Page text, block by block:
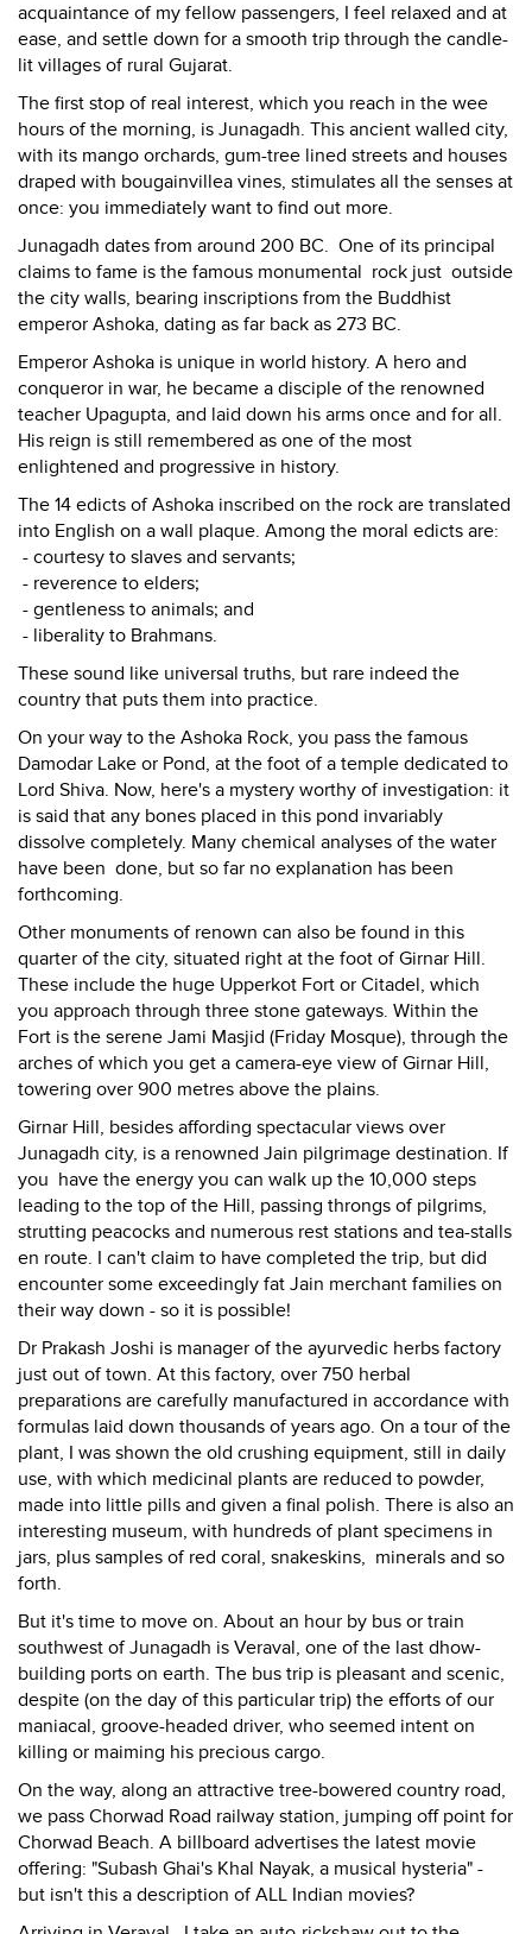
acquaintance of my fellow passengers, I feel relaxed and at
ease, and settle down for a smooth trip through the candle-
lit villages of rural Gujarat.
The first stop of real interest, which you reach in the wee
hours of the morning, is Junagadh. This ancient walled city,
with its mango orchards, gum-tree lined streets and houses
draped with bougainvillea vines, stimulates all the senses at
once: you immediately want to find out more.
Junagadh dates from around 200 BC. One of its principal
claims to fame is the famous monumental rock just outside
the city walls, bearing inscriptions from the Buddhist
emperor Ashoka, dating as far back as 273 BC.
Emperor Ashoka is unique in world history. A hero and
conqueror in war, he became a disciple of the renowned
teacher Upagupta, and laid down his arms once and for all.
His reign is still remembered as one of the most
enlightened and progressive in history.
The 14 edicts of Ashoka inscribed on the rock are translated
into English on a wall plaque. Among the moral edicts are:
- courtesy to slaves and servants;
- reverence to elders;
- gentleness to animals; and
- liberality to Brahmans.
These sound like universal truths, but rare indeed the
country that puts them into practice.
On your way to the Ashoka Rock, you pass the famous
Damodar Lake or Pond, at the foot of a temple dedicated to
Lord Shiva. Now, here's a mystery worthy of investigation: it
is said that any bones placed in this pond invariably
dissolve completely. Many chemical analyses of the water
have been done, but so far no explanation has been
forthcoming.
Other monuments of renown can also be found in this
quarter of the city, situated right at the foot of Girnar Hill.
These include the huge Upperkot Fort or Citadel, which
you approach through three stone gateways. Within the
Fort is the serene Jami Masjid (Friday Mosque), through the
arches of which you get a camera-eye view of Girnar Hill,
towering over 900 metres above the plains.
Girnar Hill, besides affording spectacular views over
Junagadh city, is a renowned Jain pilgrimage destination. If
you have the energy you can walk up the 10,000 steps
leading to the top of the Hill, passing throngs of pilgrims,
strutting peacocks and numerous rest stations and tea-stalls
en route. I can't claim to have completed the trip, but did
encounter some exceedingly fat Jain merchant families on
their way down - so it is possible!
Dr Prakash Joshi is manager of the ayurvedic herbs factory
just out of town. At this factory, over 750 herbal
preparations are carefully manufactured in accordance with
formulas laid down thousands of years ago. On a tour of the
plant, I was shown the old crushing equipment, still in daily
use, with which medicinal plants are reduced to powder,
made into little pills and given a final polish. There is also an
interesting museum, with hundreds of plant specimens in
jars, plus samples of red coral, snakeskins, minerals and so
forth.
But it's time to move on. About an hour by bus or train
southwest of Junagadh is Veraval, one of the last dhow-
building ports on earth. The bus trip is pleasant and scenic,
despite (on the day of this particular trip) the efforts of our
maniacal, groove-headed driver, who seemed intent on
killing or maiming his precious cargo.
On the way, along an attractive tree-bowered country road,
we pass Chorwad Road railway station, jumping off point for
Chorwad Beach. A billboard advertises the latest movie
offering: "Subash Ghai's Khal Nayak, a musical hysteria" -
but isn't this a description of ALL Indian movies?